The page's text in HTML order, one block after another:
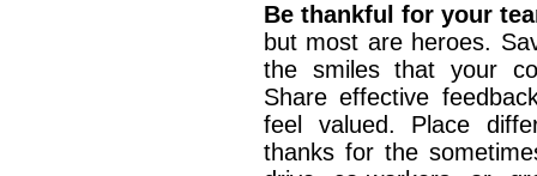
Be thankful for your
but most are heroes.
the smiles that your
Share effective
feel valued. Place
thanks for the